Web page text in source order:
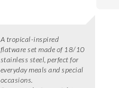
A tropical-inspired
flatware set made of 18/10
stainless steel, perfect for
everyday meals and special
occasions.